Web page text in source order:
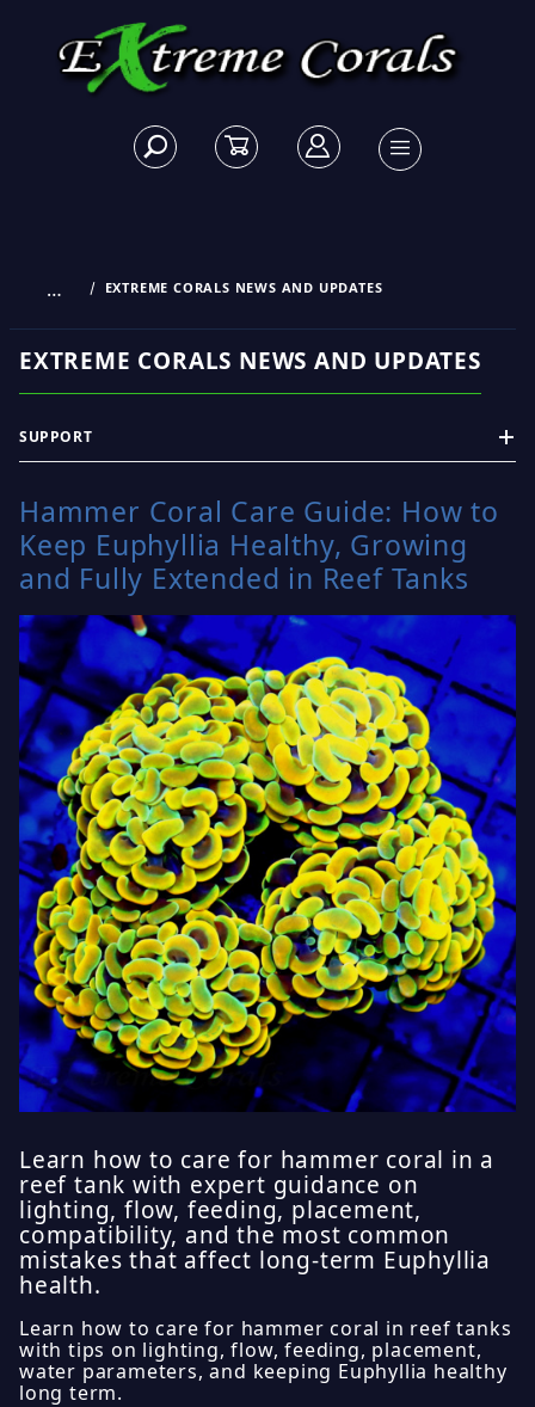
… EXTREME CORALS NEWS AND UPDATES
EXTREME CORALS NEWS AND UPDATES
Hammer Coral Care Guide: How to
Keep Euphyllia Healthy, Growing
and Fully Extended in Reef Tanks
Learn how to care for hammer coral in a
reef tank with expert guidance on
lighting, flow, feeding, placement,
compatibility, and the most common
mistakes that affect long-term Euphyllia
health.
Learn how to care for hammer coral in reef tanks
with tips on lighting, flow, feeding, placement,
water parameters, and keeping Euphyllia healthy
long term.
SUPPORT